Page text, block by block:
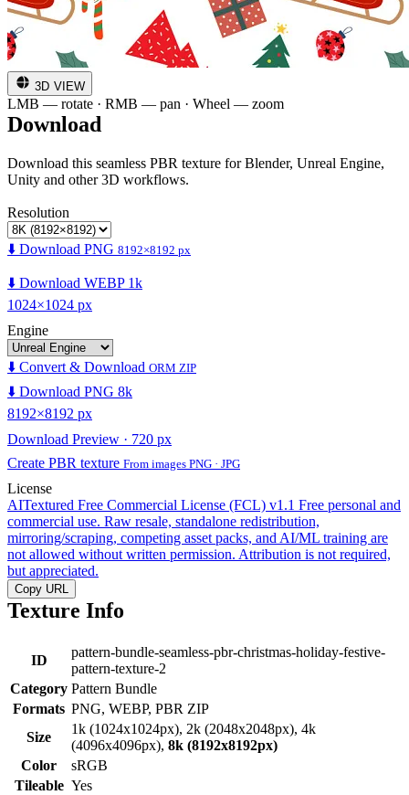
3D VIEW
LMB — rotate · RMB — pan · Wheel — zoom
Download
Download this seamless PBR texture for Blender, Unreal Engine,
Unity and other 3D workflows.
Resolution
⬇️ Download PNG 8192×8192 px
⬇️ Download WEBP 1k
1024×1024 px
Engine
⬇️ Convert & Download ORM ZIP
⬇️ Download PNG 8k
8192×8192 px
Download Preview · 720 px
Create PBR texture From images PNG · JPG
License
AITextured Free Commercial License (FCL) v1.1 Free personal and
commercial use. Raw resale, standalone redistribution,
mirroring/scraping, competing asset packs, and AI/ML training are
not allowed without written permission. Attribution is not required,
but appreciated.
Copy URL
Texture Info
ID
pattern-bundle-seamless-pbr-christmas-holiday-festive-
pattern-texture-2
Category Pattern Bundle
Formats PNG, WEBP, PBR ZIP
Size
1k (1024x1024px), 2k (2048x2048px), 4k
(4096x4096px), 8k (8192x8192px)
Color
sRGB
Tileable Yes